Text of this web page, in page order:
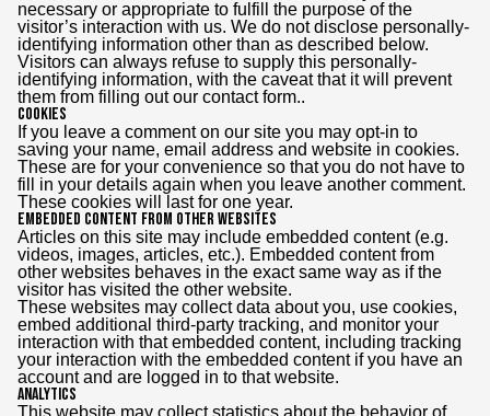
necessary or appropriate to fulfill the purpose of the
visitor’s interaction with us. We do not disclose personally-
identifying information other than as described below.
Visitors can always refuse to supply this personally-
identifying information, with the caveat that it will prevent
them from filling out our contact form..
Cookies
If you leave a comment on our site you may opt-in to
saving your name, email address and website in cookies.
These are for your convenience so that you do not have to
fill in your details again when you leave another comment.
These cookies will last for one year.
Embedded content from other websites
Articles on this site may include embedded content (e.g.
videos, images, articles, etc.). Embedded content from
other websites behaves in the exact same way as if the
visitor has visited the other website.
These websites may collect data about you, use cookies,
embed additional third-party tracking, and monitor your
interaction with that embedded content, including tracking
your interaction with the embedded content if you have an
account and are logged in to that website.
Analytics
This website may collect statistics about the behavior of